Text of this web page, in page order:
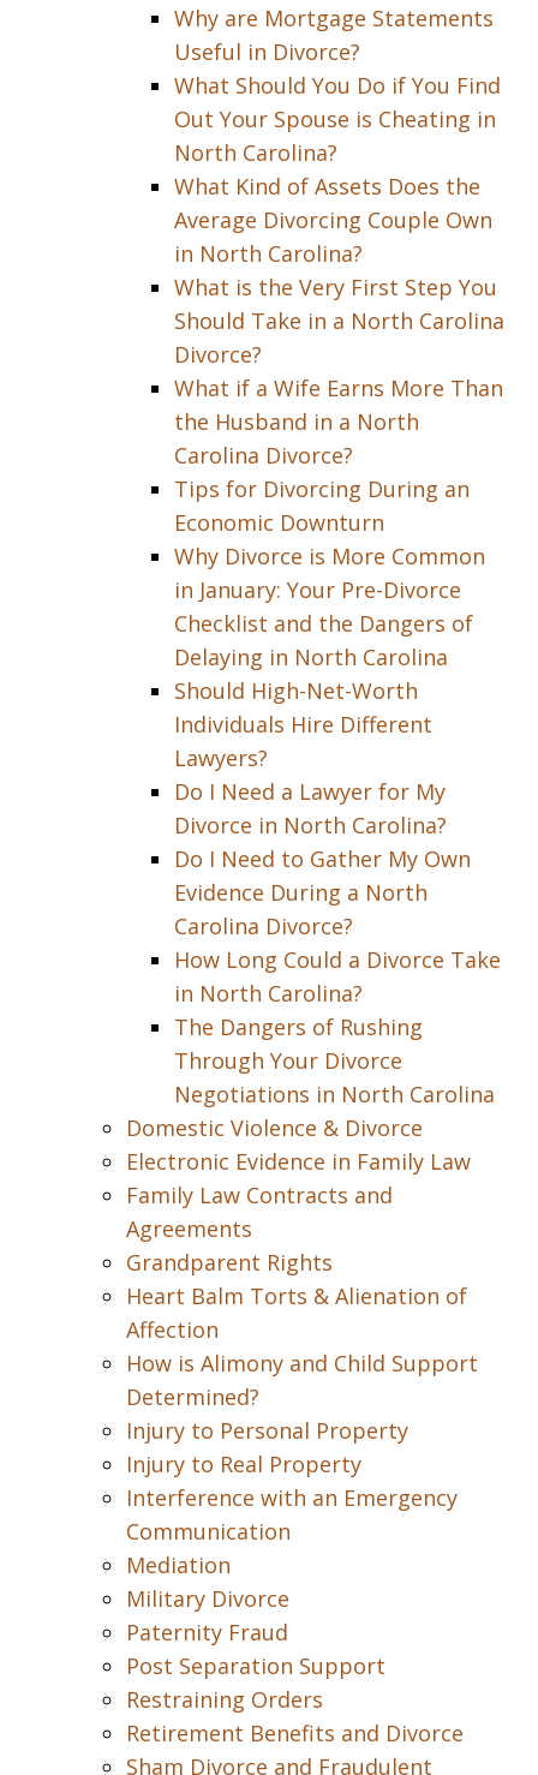
Why are Mortgage Statements
Useful in Divorce?
What Should You Do if You Find
Out Your Spouse is Cheating in
North Carolina?
What Kind of Assets Does the
Average Divorcing Couple Own
in North Carolina?
What is the Very First Step You
Should Take in a North Carolina
Divorce?
What if a Wife Earns More Than
the Husband in a North
Carolina Divorce?
Tips for Divorcing During an
Economic Downturn
Why Divorce is More Common
in January: Your Pre-Divorce
Checklist and the Dangers of
Delaying in North Carolina
Should High-Net-Worth
Individuals Hire Different
Lawyers?
Do I Need a Lawyer for My
Divorce in North Carolina?
Do I Need to Gather My Own
Evidence During a North
Carolina Divorce?
How Long Could a Divorce Take
in North Carolina?
The Dangers of Rushing
Through Your Divorce
Negotiations in North Carolina
Domestic Violence & Divorce
Electronic Evidence in Family Law
Family Law Contracts and
Agreements
Grandparent Rights
Heart Balm Torts & Alienation of
Affection
How is Alimony and Child Support
Determined?
Injury to Personal Property
Injury to Real Property
Interference with an Emergency
Communication
Mediation
Military Divorce
Paternity Fraud
Post Separation Support
Restraining Orders
Retirement Benefits and Divorce
Sham Divorce and Fraudulent